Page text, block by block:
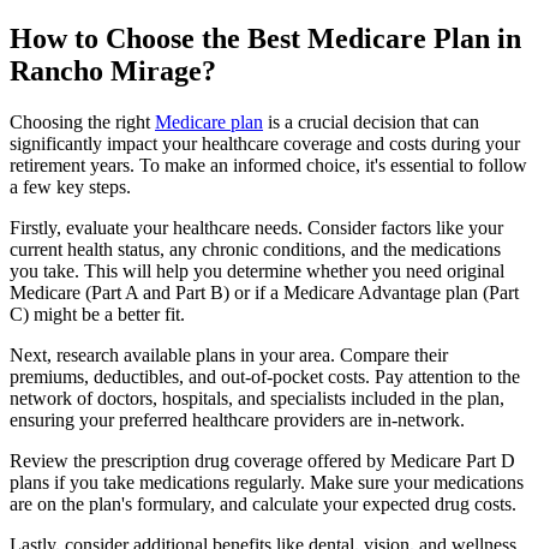
How to Choose the Best Medicare Plan in
Rancho Mirage?
Choosing the right Medicare plan is a crucial decision that can
significantly impact your healthcare coverage and costs during your
retirement years. To make an informed choice, it's essential to follow
a few key steps.
Firstly, evaluate your healthcare needs. Consider factors like your
current health status, any chronic conditions, and the medications
you take. This will help you determine whether you need original
Medicare (Part A and Part B) or if a Medicare Advantage plan (Part
C) might be a better fit.
Next, research available plans in your area. Compare their
premiums, deductibles, and out-of-pocket costs. Pay attention to the
network of doctors, hospitals, and specialists included in the plan,
ensuring your preferred healthcare providers are in-network.
Review the prescription drug coverage offered by Medicare Part D
plans if you take medications regularly. Make sure your medications
are on the plan's formulary, and calculate your expected drug costs.
Lastly, consider additional benefits like dental, vision, and wellness